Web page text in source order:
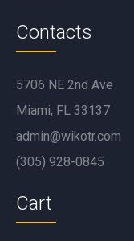
Contacts
5706 NE 2nd Ave
Miami, FL 33137
admin@wikotr.com
(305) 928-0845
Cart